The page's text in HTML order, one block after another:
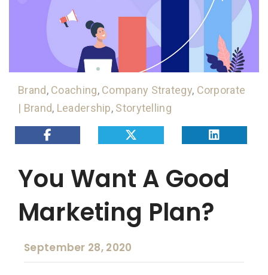
Brand, Coaching, Company Strategy, Corporate
| Brand, Leadership, Storytelling
You Want A Good
Marketing Plan?
September 28, 2020